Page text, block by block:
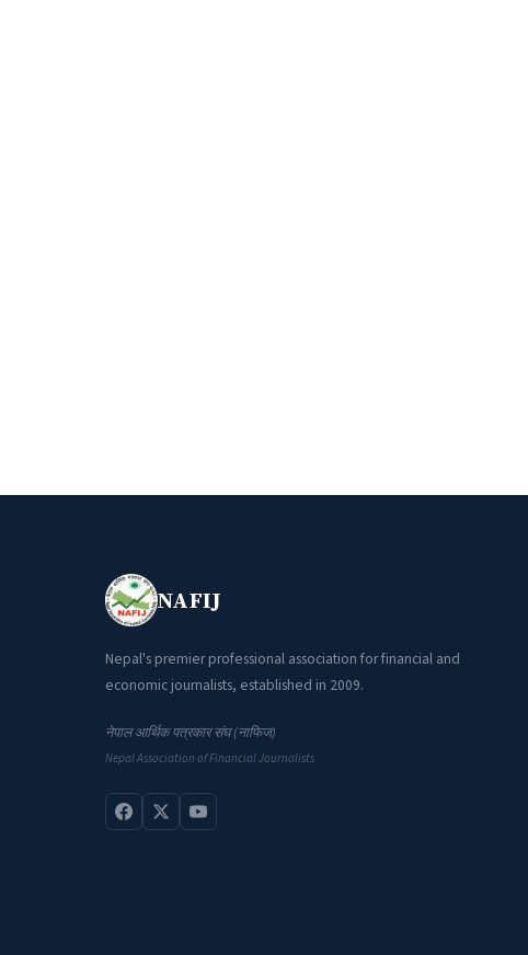
NAFIJ
Nepal's premier professional association for financial and
economic journalists, established in 2009.
नेपाल आर्थिक पत्रकार संघ (नाफिज)
Nepal Association of Financial Journalists